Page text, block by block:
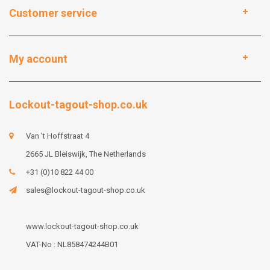
Customer service
My account
Lockout-tagout-shop.co.uk
Van 't Hoffstraat 4
2665 JL Bleiswijk, The Netherlands
+31 (0)10 822 44 00
sales@lockout-tagout-shop.co.uk
www.lockout-tagout-shop.co.uk
VAT-No : NL858474244B01